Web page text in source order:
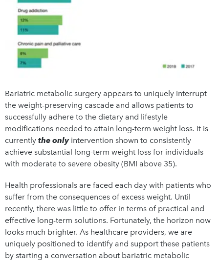
Bariatric metabolic surgery appears to uniquely interrupt
the weight-preserving cascade and allows patients to
successfully adhere to the dietary and lifestyle
modifications needed to attain long-term weight loss. It is
currently the only intervention shown to consistently
achieve substantial long-term weight loss for individuals
with moderate to severe obesity (BMI above 35).
Health professionals are faced each day with patients who
suffer from the consequences of excess weight. Until
recently, there was little to offer in terms of practical and
effective long-term solutions. Fortunately, the horizon now
looks much brighter. As healthcare providers, we are
uniquely positioned to identify and support these patients
by starting a conversation about bariatric metabolic